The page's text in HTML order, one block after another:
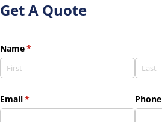
Get A Quote
Name*
(required)
Email*
(required) Phone